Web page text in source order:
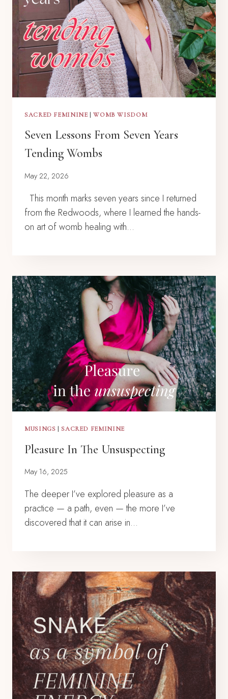
SACRED FEMININE |WOMB WISDOM
Seven Lessons From Seven Years
Tending Wombs
May 22, 2026
This month marks seven years since I returned
from the Redwoods, where I learned the hands-
on art of womb healing with…
MUSINGS | SACRED FEMININE
Pleasure In The Unsuspecting
May 16, 2025
The deeper I’ve explored pleasure as a
practice — a path, even — the more I’ve
discovered that it can arise in…